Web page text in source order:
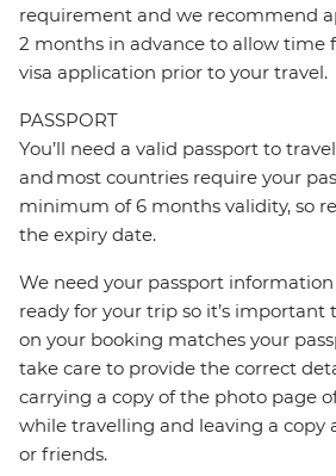
requirement and we recommend
2 months in advance to allow time
visa application prior to your travel.
PASSPORT
You’ll need a valid passport to
and most countries require your
minimum of 6 months validity, so
the expiry date.
We need your passport
ready for your trip so it’s
on your booking matches your
take care to provide the correct
carrying a copy of the photo page
while travelling and leaving a
or friends.